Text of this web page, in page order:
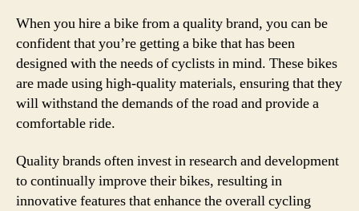
When you hire a bike from a quality brand, you can be
confident that you’re getting a bike that has been
designed with the needs of cyclists in mind. These bikes
are made using high-quality materials, ensuring that they
will withstand the demands of the road and provide a
comfortable ride.
Quality brands often invest in research and development
to continually improve their bikes, resulting in
innovative features that enhance the overall cycling